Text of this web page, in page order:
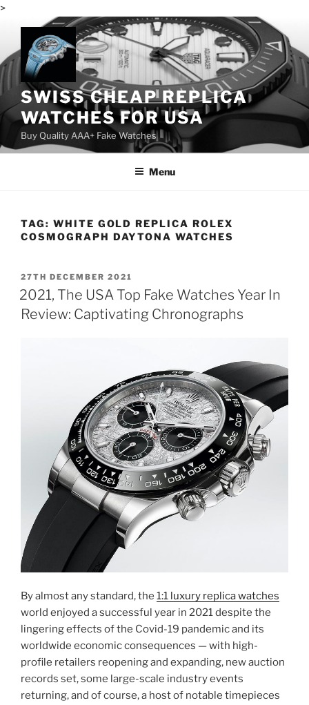
>
content
SWISS CHEAP REPLICA
WATCHES FOR USA
Buy Quality AAA+ Fake Watches
Menu
TAG: WHITE GOLD REPLICA ROLEX
COSMOGRAPH DAYTONA WATCHES
POSTED
ON
27TH DECEMBER 2021
2021, The USA Top Fake Watches Year In
Review: Captivating Chronographs
By almost any standard, the 1:1 luxury replica watches
world enjoyed a successful year in 2021 despite the
lingering effects of the Covid-19 pandemic and its
worldwide economic consequences — with high-
profile retailers reopening and expanding, new auction
records set, some large-scale industry events
returning, and of course, a host of notable timepieces